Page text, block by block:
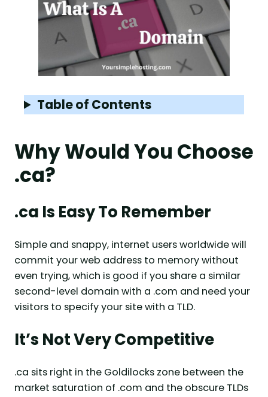
Table of Contents
Why Would You Choose
.ca?
.ca Is Easy To Remember
Simple and snappy, internet users worldwide will
commit your web address to memory without
even trying, which is good if you share a similar
second-level domain with a .com and need your
visitors to specify your site with a TLD.
It’s Not Very Competitive
.ca sits right in the Goldilocks zone between the
market saturation of .com and the obscure TLDs